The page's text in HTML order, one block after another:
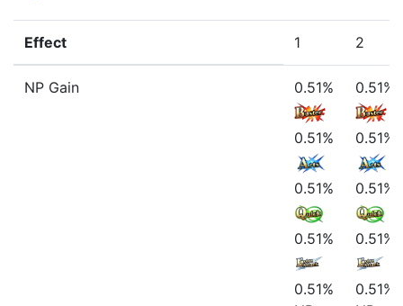
Effect 1 2
NP Gain 0.51%
0.51%
0.51%
0.51%
0.51%
0.51%
0.51%
0.51%
0.51%
0.51%